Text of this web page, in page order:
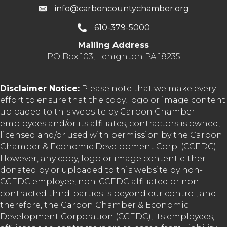
info@carboncountychamber.org
610-379-5000
Mailing Address
PO Box 103, Lehighton PA 18235
Disclaimer Notice: Please note that we make every
effort to ensure that the copy, logo or image content
uploaded to this website by Carbon Chamber
employees and/or its affiliates, contractors is owned,
licensed and/or used with permission by the Carbon
Chamber & Economic Development Corp. (CCEDC).
However, any copy, logo or image content either
donated by or uploaded to this website by non-
CCEDC employee, non-CCEDC affiliated or non-
contracted third-parties is beyond our control, and
therefore, the Carbon Chamber & Economic
Development Corporation (CCEDC), its employees,